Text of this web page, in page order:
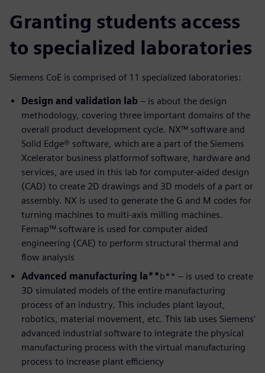
Granting students access
to specialized laboratories
Siemens CoE is comprised of 11 specialized laboratories:
Design and validation lab – is about the design
methodology, covering three important domains of the
overall product development cycle. NX™ software and
Solid Edge® software, which are a part of the Siemens
Xcelerator business platformof software, hardware and
services, are used in this lab for computer-aided design
(CAD) to create 2D drawings and 3D models of a part or
assembly. NX is used to generate the G and M codes for
turning machines to multi-axis milling machines.
Femap™ software is used for computer aided
engineering (CAE) to perform structural thermal and
flow analysis
Advanced manufacturing la**b** – is used to create
3D simulated models of the entire manufacturing
process of an industry. This includes plant layout,
robotics, material movement, etc. This lab uses Siemens’
advanced industrial software to integrate the physical
manufacturing process with the virtual manufacturing
process to increase plant efficiency